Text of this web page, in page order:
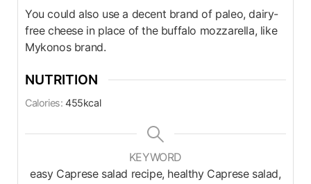
You could also use a decent brand of paleo, dairy-
free cheese in place of the buffalo mozzarella, like
Mykonos brand.
NUTRITION
Calories: 455kcal
KEYWORD
easy Caprese salad recipe, healthy Caprese salad,